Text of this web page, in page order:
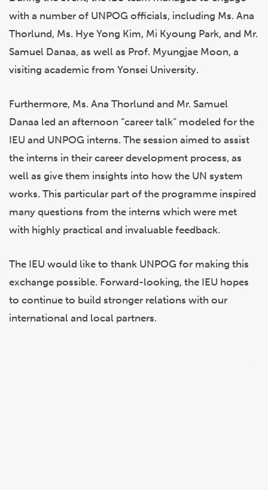
with a number of UNPOG officials, including Ms. Ana
Thorlund, Ms. Hye Yong Kim, Mi Kyoung Park, and Mr.
Samuel Danaa, as well as Prof. Myungjae Moon, a
visiting academic from Yonsei University.
Furthermore, Ms. Ana Thorlund and Mr. Samuel
Danaa led an afternoon “career talk” modeled for the
IEU and UNPOG interns. The session aimed to assist
the interns in their career development process, as
well as give them insights into how the UN system
works. This particular part of the programme inspired
many questions from the interns which were met
with highly practical and invaluable feedback.
The IEU would like to thank UNPOG for making this
exchange possible. Forward-looking, the IEU hopes
to continue to build stronger relations with our
international and local partners.